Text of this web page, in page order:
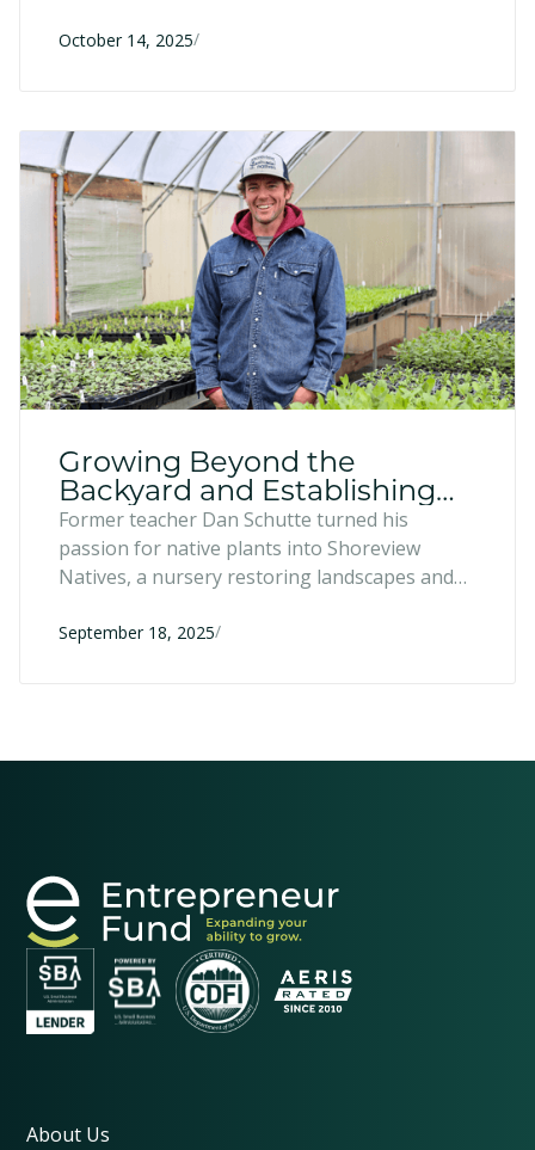
interest loans up to $250,000—with half
October 14, 2025/
Growing Beyond the
Backyard and Establishing
Roots - Shoreview Natives,
Two Harbors, MN
Former teacher Dan Schutte turned his
passion for native plants into Shoreview
Natives, a nursery restoring landscapes and
Minnesota. With the Entrepreneur Fund’s
September 18, 2025/
About Us